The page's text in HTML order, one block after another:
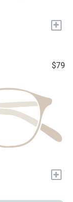
+
$79
+